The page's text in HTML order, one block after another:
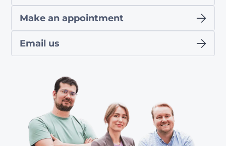
Make an appointment
Email us